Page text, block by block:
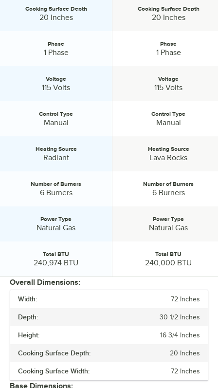
WIDTH
COOKING SURFACE DEPTH
PHASE
VOLTAGE
Cooking Surface Depth:
Cooking Surface Depth
20 Inches
Phase
1 Phase
Voltage
115 Volts
Control Type:
Control Type
Manual
Heating Source:
Heating Source
Radiant
Number of Burners:
Number of Burners
6 Burners
Power Type:
Power Type
Natural Gas
Total BTU
240,974 BTU
Cooking Surface Depth:
Cooking Surface Depth
20 Inches
Phase
1 Phase
Voltage
115 Volts
Control Type:
Control Type
Manual
Heating Source:
Heating Source
Lava Rocks
Number of Burners:
Number of Burners
6 Burners
Power Type:
Power Type
Natural Gas
Total BTU:
Total BTU
240,000 BTU
Overall Dimensions:
Width: 72 Inches
Depth: 30 1/2 Inches
Height: 16 3/4 Inches
Cooking Surface Depth: 20 Inches
Cooking Surface Width: 72 Inches
Base Dimensions: